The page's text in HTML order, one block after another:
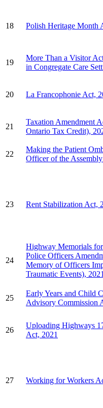
18 Polish Heritage Month
19
More Than a Visitor
in Congregate Care
20 La Francophonie Act,
21
Taxation Amendment
Ontario Tax Credit),
22
Making the Patient
Officer of the
23 Rent Stabilization Act,
24
Highway Memorials
Police Officers
Memory of Officers
Traumatic Events), 2021
25
Early Years and Child
Advisory Commission
26
Uploading Highways
Act, 2021
27 Working for Workers